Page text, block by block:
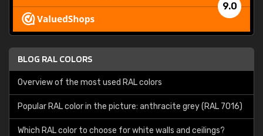
9.0
BLOG RAL COLORS
Overview of the most used RAL colors
Popular RAL color in the picture: anthracite grey (RAL 7016)
Which RAL color to choose for white walls and ceilings?